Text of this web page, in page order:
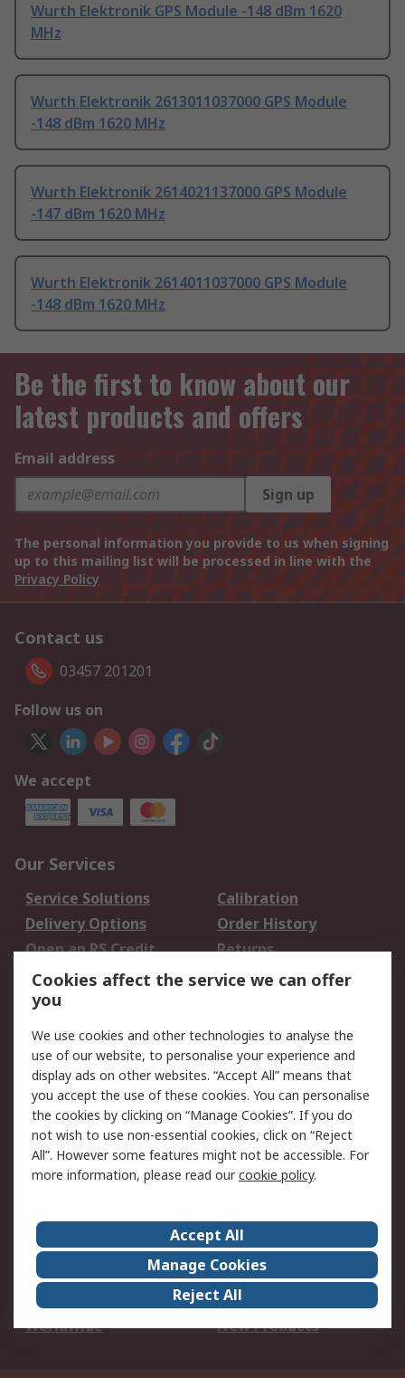
Wurth Elektronik GPS Module -148 dBm 1620
MHz
Wurth Elektronik 2613011037000 GPS Module
-148 dBm 1620 MHz
Wurth Elektronik 2614021137000 GPS Module
-147 dBm 1620 MHz
Wurth Elektronik 2614011037000 GPS Module
-148 dBm 1620 MHz
Be the first to know about our
latest products and offers
Email address
Sign up
The personal information you provide to us when signing
up to this mailing list will be processed in line with the
Privacy Policy
Contact us
03457 201201
Follow us on
We accept
Our Services
Service Solutions
Calibration
Delivery Options
Order History
Open an RS Credit
Account
Returns
Scheduled Orders
Legal
Cookie Policy
Email Security
Privacy Policy -
Updated
Website Terms
Terms and Conditions
of Sale
About Us
Careers
Corporate Group
Events
ESG
Our Certifications
Worldwide
New Products
Cookies affect the service we can offer
you
We use cookies and other technologies to analyse the
use of our website, to personalise your experience and
display ads on other websites. “Accept All” means that
you accept the use of these cookies. You can personalise
the cookies by clicking on “Manage Cookies”. If you do
not wish to use non-essential cookies, click on “Reject
All”. However some features might not be accessible. For
more information, please read ourcookie policy.
Accept All
Manage Cookies
Reject All